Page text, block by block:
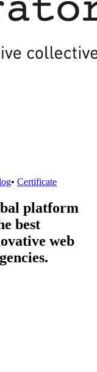
• Certificate
platform
best
web